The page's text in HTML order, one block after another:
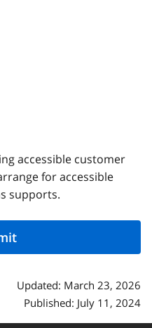
accessible customer
for accessible
supports.
Updated: March 23, 2026
Published: July 11, 2024